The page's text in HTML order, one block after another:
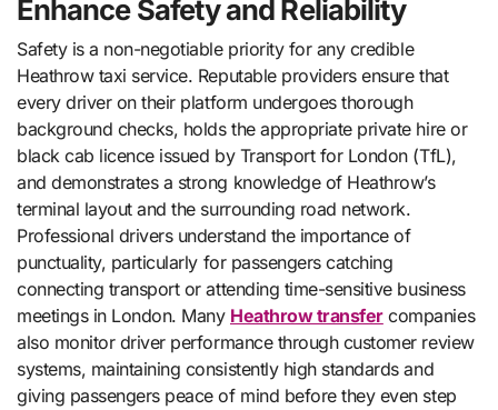
Enhance Safety and Reliability
Safety is a non-negotiable priority for any credible
Heathrow taxi service. Reputable providers ensure that
every driver on their platform undergoes thorough
background checks, holds the appropriate private hire or
black cab licence issued by Transport for London (TfL),
and demonstrates a strong knowledge of Heathrow’s
terminal layout and the surrounding road network.
Professional drivers understand the importance of
punctuality, particularly for passengers catching
connecting transport or attending time-sensitive business
meetings in London. Many Heathrow transfercompanies
also monitor driver performance through customer review
systems, maintaining consistently high standards and
giving passengers peace of mind before they even step